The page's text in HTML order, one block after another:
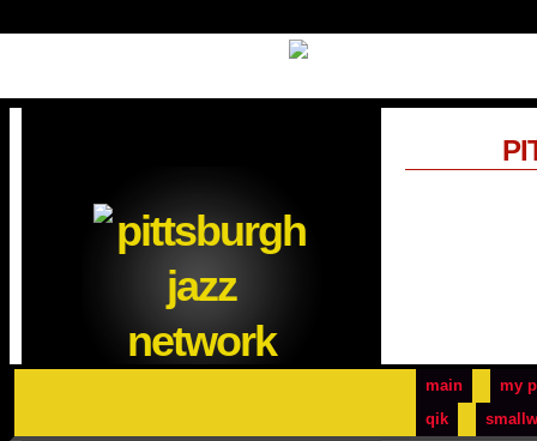
main
my
qik